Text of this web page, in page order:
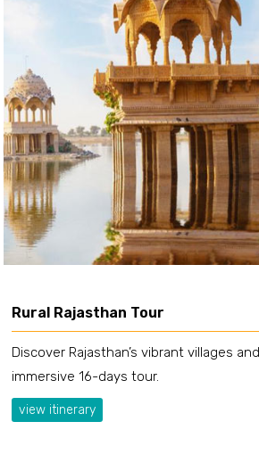
Rural Rajasthan Tour
Discover Rajasthan’s vibrant villages
immersive 16-days tour.
view itinerary